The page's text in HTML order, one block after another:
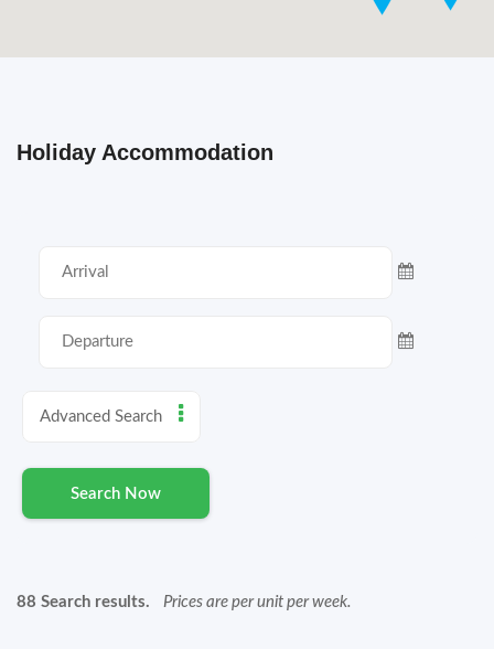
Holiday Accommodation
Advanced Search
Search Now
88 Search results. Prices are per unit per week.